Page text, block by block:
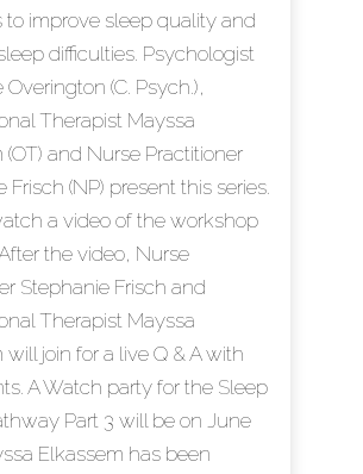
to improve sleep quality and
difficulties. Psychologist
Overington (C. Psych.),
Therapist Mayssa
(OT) and Nurse Practitioner
Frisch (NP) present this series.
a video of the workshop
the video, Nurse
Stephanie Frisch and
Therapist Mayssa
will join for a live Q & A with
A Watch party for the Sleep
Part 3 will be on June
Elkassem has been